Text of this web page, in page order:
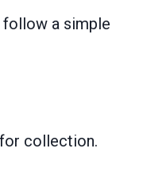
a simple
collection.